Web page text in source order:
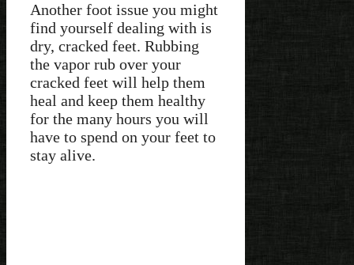
Another foot issue you might
find yourself dealing with is
dry, cracked feet. Rubbing
the vapor rub over your
cracked feet will help them
heal and keep them healthy
for the many hours you will
have to spend on your feet to
stay alive.